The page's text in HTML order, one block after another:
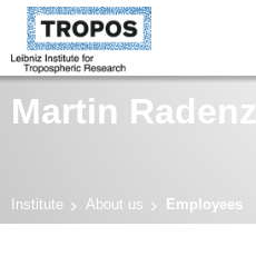
Martin Radenz
Institute About us Employees